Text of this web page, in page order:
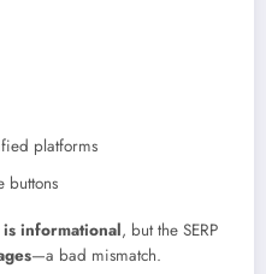
platforms
buttons
informational, but the SERP
—a bad mismatch.